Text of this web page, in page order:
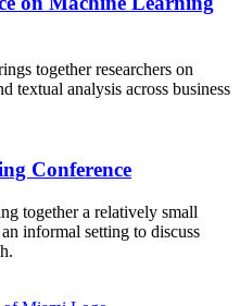
together researchers on
textual analysis across business
Conference
together a relatively small
informal setting to discuss